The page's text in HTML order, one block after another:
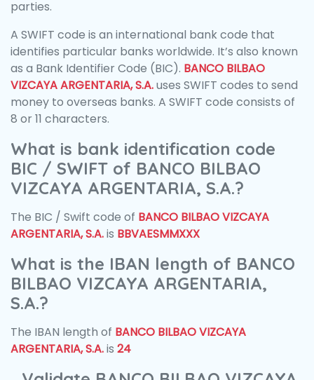
parties.
A SWIFT code is an international bank code that
identifies particular banks worldwide. It’s also known
as a Bank Identifier Code (BIC). BANCO BILBAO
VIZCAYA ARGENTARIA, S.A.uses SWIFT codes to send
money to overseas banks. A SWIFT code consists of
8 or 11 characters.
What is bank identification code
BIC / SWIFT of BANCO BILBAO
VIZCAYA ARGENTARIA, S.A.?
The BIC / Swift code of BANCO BILBAO VIZCAYA
ARGENTARIA, S.A.is BBVAESMMXXX
What is the IBAN length of BANCO
BILBAO VIZCAYA ARGENTARIA,
S.A.?
The IBAN length of BANCO BILBAO VIZCAYA
ARGENTARIA, S.A.is 24